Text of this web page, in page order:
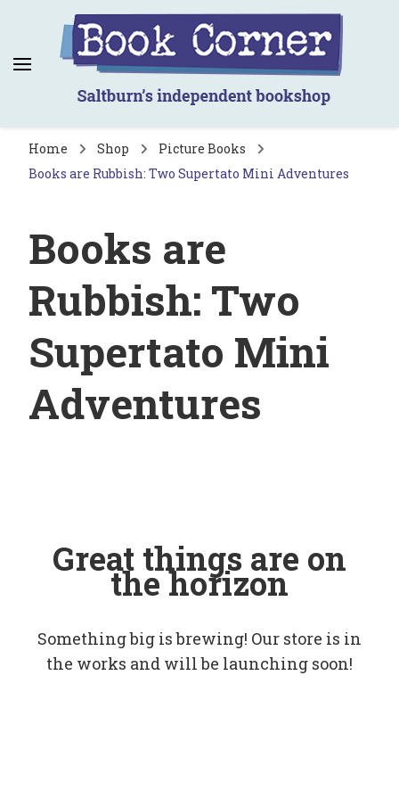
Book Corner
Saltburn's independent bookshop
Home Shop
Picture Books
Books are Rubbish: Two Supertato Mini Adventures
Books are
Rubbish: Two
Supertato Mini
Adventures
Great things are on
the horizon
Something big is brewing! Our store is in
the works and will be launching soon!